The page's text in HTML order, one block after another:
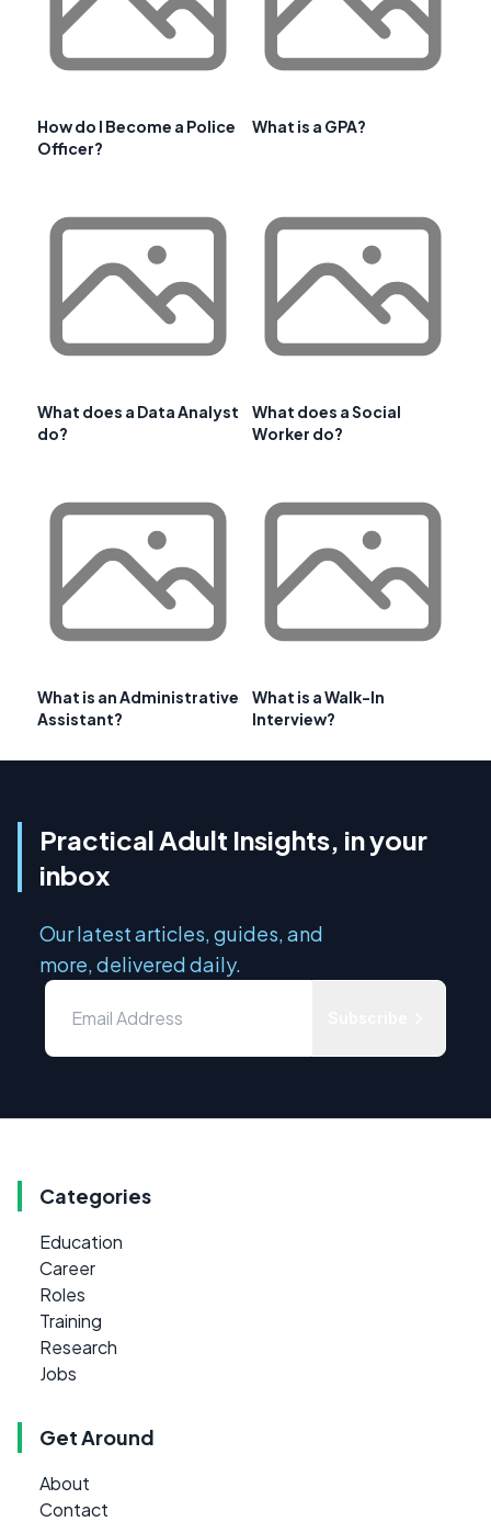
How do I Become a Police
Officer?
What is a GPA?
What does a Data Analyst
do?
What does a Social
Worker do?
What is an Administrative
Assistant?
What is a Walk-In
Interview?
Practical Adult Insights, in your
inbox
Our latest articles, guides, and
more, delivered daily.
Categories
Education
Career
Roles
Training
Research
Jobs
Get Around
About
Contact